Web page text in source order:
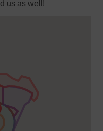
us as well!